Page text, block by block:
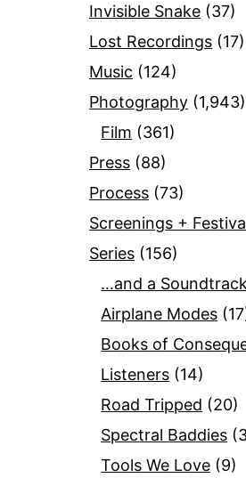
Invisible Snake (37)
Lost Recordings (17)
Music (124)
Photography (1,943)
Film (361)
Press (88)
Process (73)
Screenings +
Series (156)
…and a Soundtrack
Airplane Modes
Books of
Listeners (14)
Road Tripped (20)
Spectral Baddies
Tools We Love (9)